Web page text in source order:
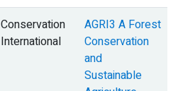
Conservation
International
AGRI3 A Forest
Conservation
and
Sustainable